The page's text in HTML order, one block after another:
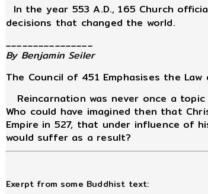
In the year 553 A.D., 165 Church
decisions that changed the world.
________________
By Benjamin Seiler
The Council of 451 Emphasises the
Reincarnation was never once a
Who could have imagined then that
Empire in 527, that under influence of
would suffer as a result?
Exerpt from some Buddhist text: